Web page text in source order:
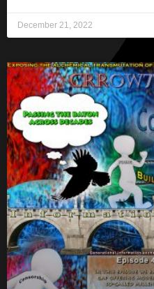
December 21, 2022